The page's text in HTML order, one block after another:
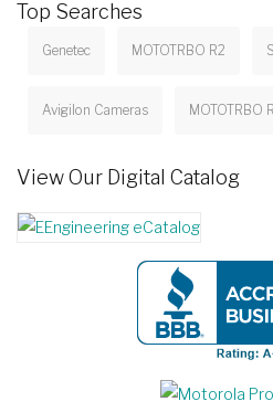
Top Searches
Genetec MOTOTRBO R2
Avigilon Cameras MOTOTRBO
View Our Digital Catalog